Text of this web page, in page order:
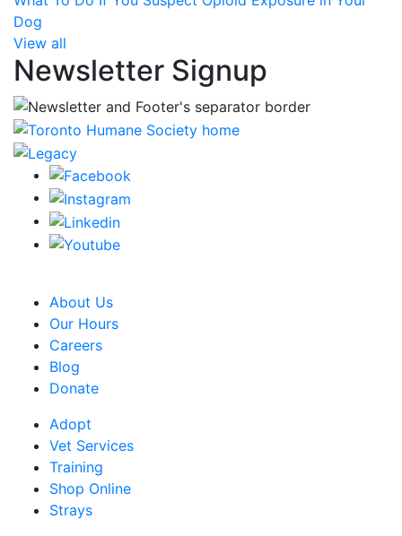
Dog
View all
Newsletter Signup
About Us
Our Hours
Careers
Blog
Donate
Adopt
Vet Services
Training
Shop Online
Strays